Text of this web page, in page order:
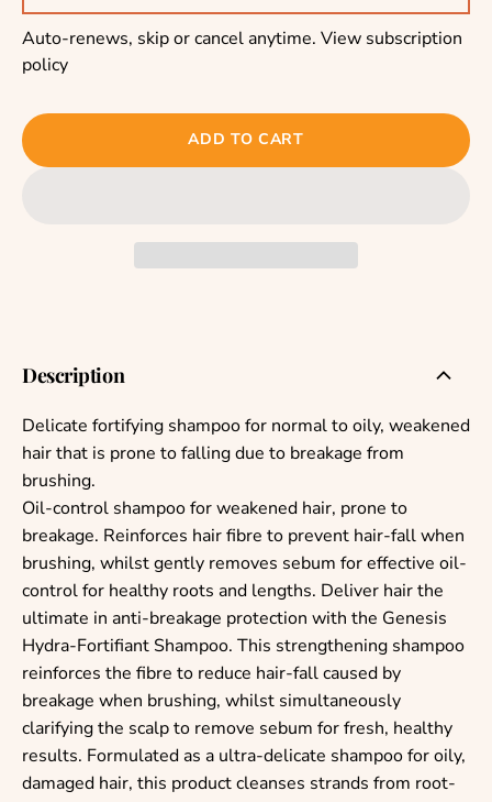
Auto-renews, skip or cancel anytime. View subscription
policy
ADD TO CART
Description
Delicate fortifying shampoo for normal to oily, weakened
hair that is prone to falling due to breakage from
brushing.
Oil-control shampoo for weakened hair, prone to
breakage. Reinforces hair fibre to prevent hair-fall when
brushing, whilst gently removes sebum for effective oil-
control for healthy roots and lengths. Deliver hair the
ultimate in anti-breakage protection with the Genesis
Hydra-Fortifiant Shampoo. This strengthening shampoo
reinforces the fibre to reduce hair-fall caused by
breakage when brushing, whilst simultaneously
clarifying the scalp to remove sebum for fresh, healthy
results. Formulated as a ultra-delicate shampoo for oily,
damaged hair, this product cleanses strands from root-